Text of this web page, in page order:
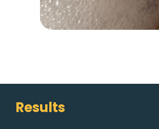
Results